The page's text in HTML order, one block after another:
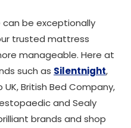
be exceptionally
trusted mattress
manageable. Here at
such as Silentnight,
UK, British Bed Company,
and Sealy
brands and shop